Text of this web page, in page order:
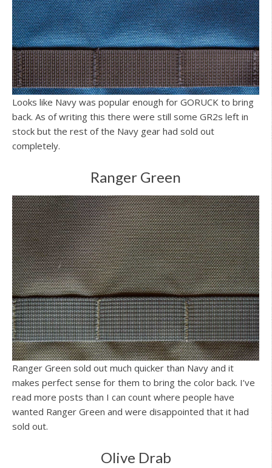
Looks like Navy was popular enough for GORUCK to bring
back. As of writing this there were still some GR2s left in
stock but the rest of the Navy gear had sold out
completely.
Ranger Green
Ranger Green sold out much quicker than Navy and it
makes perfect sense for them to bring the color back. I’ve
read more posts than I can count where people have
wanted Ranger Green and were disappointed that it had
sold out.
Olive Drab